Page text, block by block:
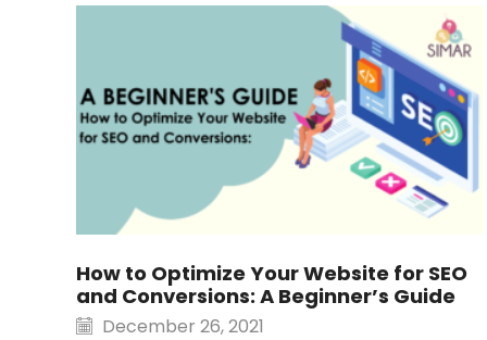
How to Optimize Your Website for SEO
and Conversions: A Beginner’s Guide
December 26, 2021